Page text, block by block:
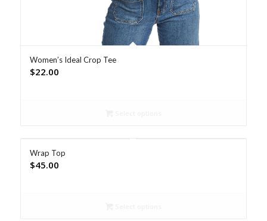
Women’s Ideal Crop Tee
$22.00
Wrap Top
$45.00